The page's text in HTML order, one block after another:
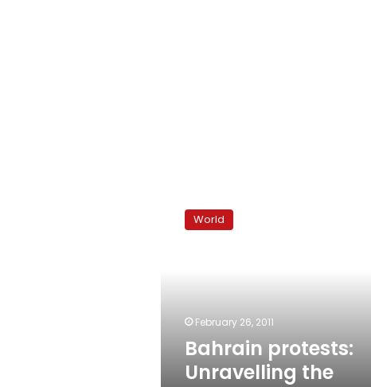
protests:
Unravelling
World
February 26, 2011
Bahrain protests:
Unravelling the